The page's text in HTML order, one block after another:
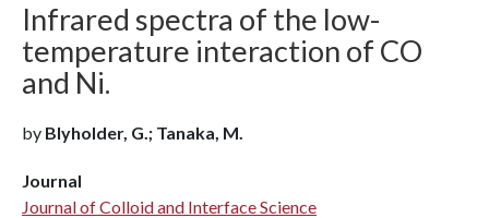
Infrared spectra of the low-
temperature interaction of CO
and Ni.
by Blyholder, G.; Tanaka, M.
Journal
Journal of Colloid and Interface Science